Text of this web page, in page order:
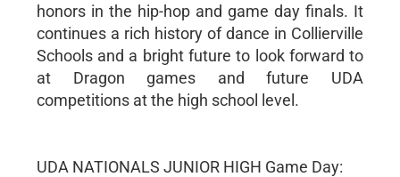
honors in the hip-hop and game day finals. It
continues a rich history of dance in Collierville
Schools and a bright future to look forward to
at Dragon games and future UDA
competitions at the high school level.
UDA NATIONALS JUNIOR HIGH Game Day: